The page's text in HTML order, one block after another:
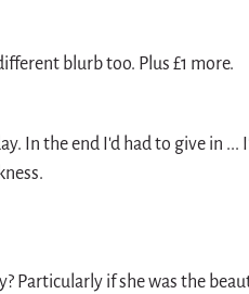
blurb too. Plus £1 more.
In the end I'd had to give in ...
Particularly if she was the